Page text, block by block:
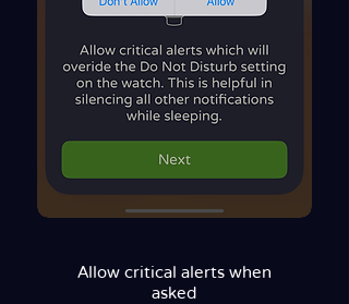
Allow critical alerts when
asked